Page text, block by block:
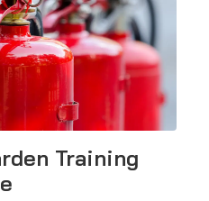
Training